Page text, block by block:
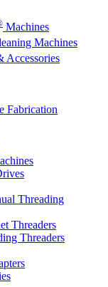
Machines
Machines
Accessories
Fabrication
Threading
Threaders
Threaders